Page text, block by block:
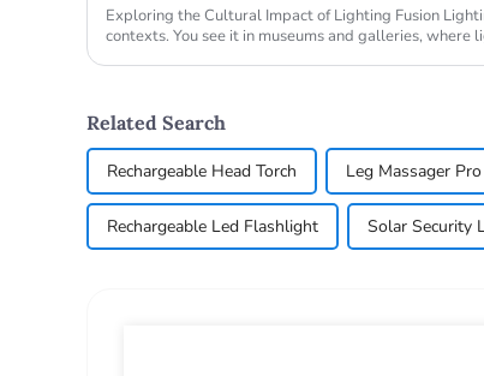
Exploring the Cultural Impact of Lighting Fusion Lighting holds transformative power in cultural
contexts. You see it in museums and galleries,
Related Search
Rechargeable Head Torch Leg Massager Pro
Rechargeable Led Flashlight Solar Security